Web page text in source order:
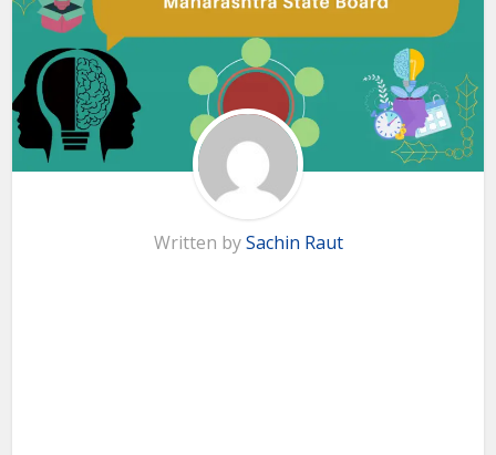
Written bySachin Raut